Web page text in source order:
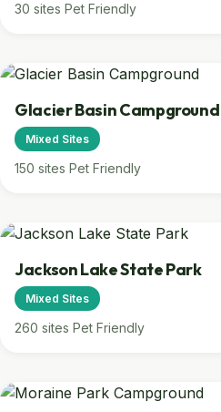
30 sites Pet Friendly
Glacier Basin Campground
Mixed Sites
150 sites Pet Friendly
Jackson Lake State Park
Mixed Sites
260 sites Pet Friendly